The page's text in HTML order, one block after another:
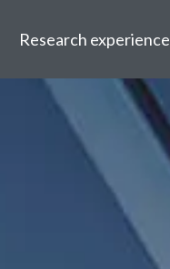
Research experience